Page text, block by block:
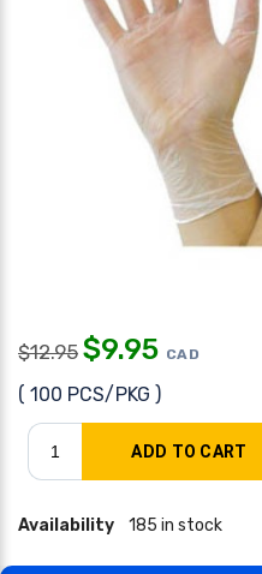
$12.95 $9.95 CAD
( 100 PCS/PKG )
Availability 185 in stock